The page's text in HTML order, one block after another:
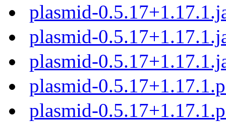
plasmid-
plasmid-
plasmid-
plasmid-
plasmid-